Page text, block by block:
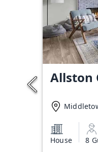
Allston
House 8